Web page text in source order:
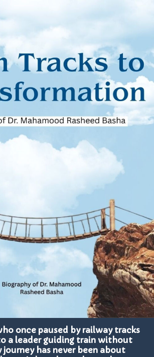
once paused by railway tracks
a leader guiding train without
journey has never been about